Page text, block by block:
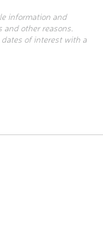
information and
other reasons.
of interest with a